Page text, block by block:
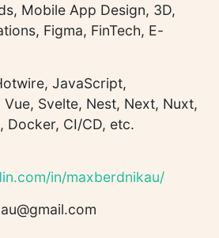
Mobile App Design, 3D,
Figma, FinTech, E-
JavaScript,
Svelte, Nest, Next, Nuxt,
Docker, CI/CD, etc.
in/maxberdnikau/